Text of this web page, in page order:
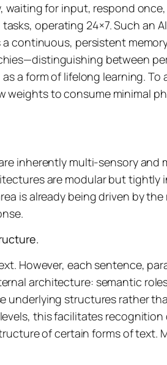
waiting for input, respond
operating 24×7. Such an
continuous, persistent
between
a form of lifelong learning.
weights to consume minimal
inherently multi-sensory
are modular but
is already being driven by
However, each sentence,
architecture: semantic
structures rather
this facilitates
of certain forms of text.